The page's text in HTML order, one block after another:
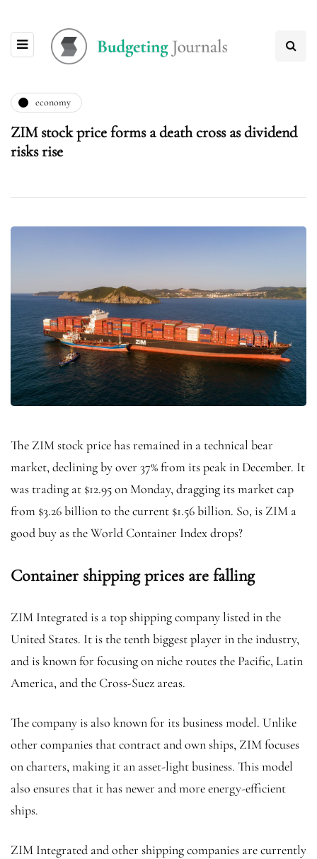
economy
ZIM stock price forms a death cross as dividend
risks rise
The ZIM stock price has remained in a technical bear
market, declining by over 37% from its peak in December. It
was trading at $12.95 on Monday, dragging its market cap
from $3.26 billion to the current $1.56 billion. So, is ZIM a
good buy as the World Container Index drops?
Container shipping prices are falling
ZIM Integrated is a top shipping company listed in the
United States. It is the tenth biggest player in the industry,
and is known for focusing on niche routes the Pacific, Latin
America, and the Cross-Suez areas.
The company is also known for its business model. Unlike
other companies that contract and own ships, ZIM focuses
on charters, making it an asset-light business. This model
also ensures that it has newer and more energy-efficient
ships.
ZIM Integrated and other shipping companies are currently